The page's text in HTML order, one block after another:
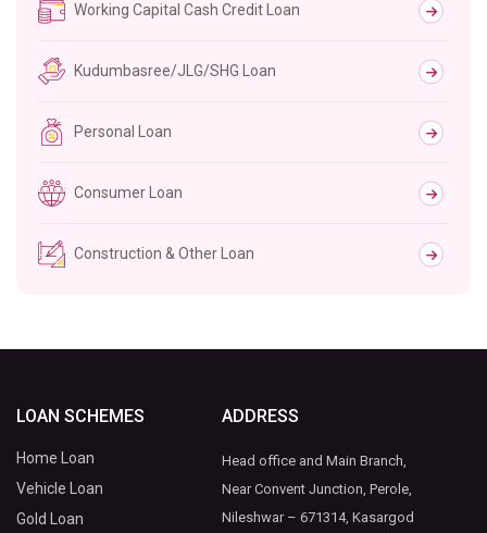
Working Capital Cash Credit Loan
Kudumbasree/JLG/SHG Loan
Personal Loan
Consumer Loan
Construction & Other Loan
LOAN SCHEMES
Home Loan
Vehicle Loan
Gold Loan
ADDRESS
Head office and Main Branch,
Near Convent Junction, Perole,
Nileshwar – 671314, Kasargod